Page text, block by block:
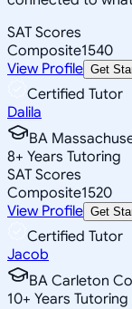
SAT Scores
Composite1540
View Profile Get
Certified Tutor
Dalila
BA
8+ Years Tutoring
SAT Scores
Composite1520
View Profile Get
Certified Tutor
Jacob
BA Carleton
10+ Years Tutoring